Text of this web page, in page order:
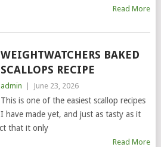
Read More
WEIGHTWATCHERS BAKED
SCALLOPS RECIPE
admin June 23, 2026
This is one of the easiest scallop recipes
I have made yet, and just as tasty as it
that it only
Read More